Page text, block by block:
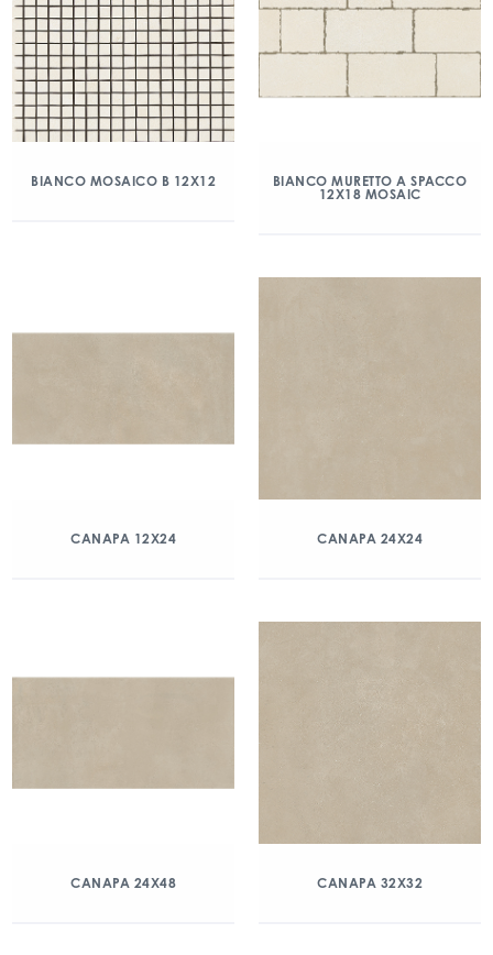
BIANCO MOSAICO B 12X12
BIANCO MURETTO A SPACCO
12X18 MOSAIC
CANAPA 12X24 CANAPA 24X24
CANAPA 24X48 CANAPA 32X32